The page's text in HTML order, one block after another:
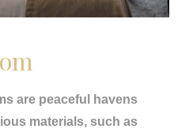
are peaceful havens
materials, such as